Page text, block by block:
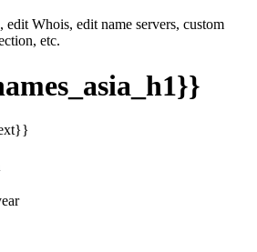
edit Whois, edit name servers, custom
etc.